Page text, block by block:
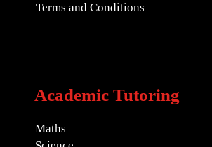
Terms and Conditions
Academic Tutoring
Maths